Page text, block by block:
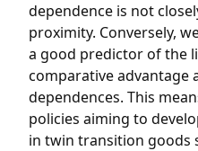
dependence is not
proximity. Conversely,
a good predictor of the
comparative advantage
dependences. This
policies aiming to
in twin transition goods